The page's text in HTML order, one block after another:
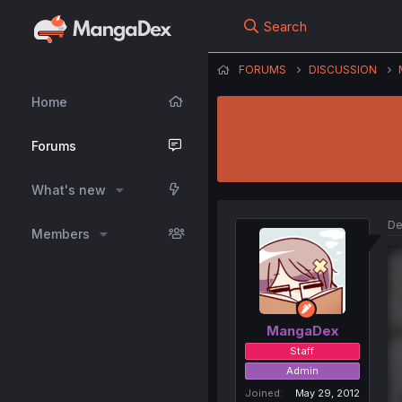
Home
Forums
What's new
Members
Search
FORUMS DISCUSSION
MangaDex
Staff
Admin
Joined
May 29, 2012